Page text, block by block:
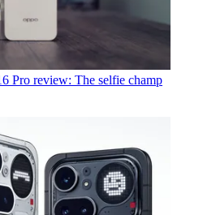
Pro review: The selfie champ